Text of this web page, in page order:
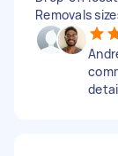
Removals